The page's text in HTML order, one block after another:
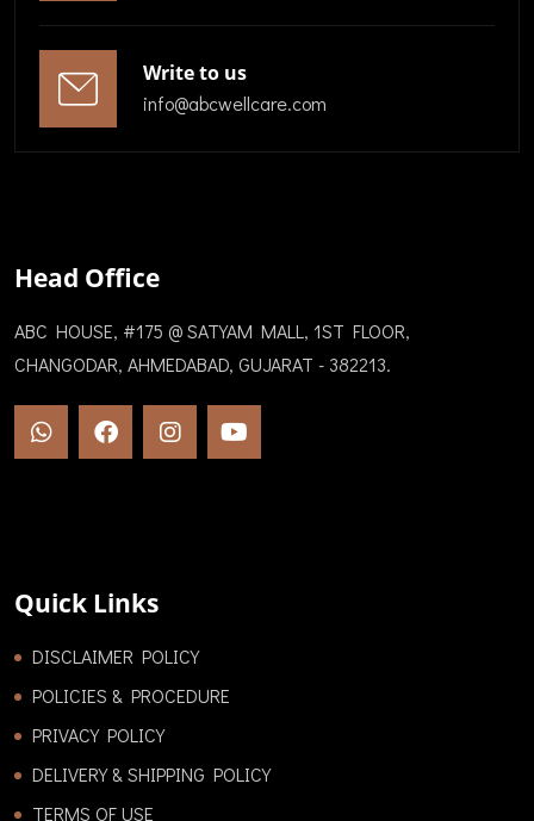
Write to us
info@abcwellcare.com
Head Office
ABC HOUSE, #175 @ SATYAM MALL, 1ST FLOOR,
CHANGODAR, AHMEDABAD, GUJARAT - 382213.
Quick Links
DISCLAIMER POLICY
POLICIES & PROCEDURE
PRIVACY POLICY
DELIVERY & SHIPPING POLICY
TERMS OF USE